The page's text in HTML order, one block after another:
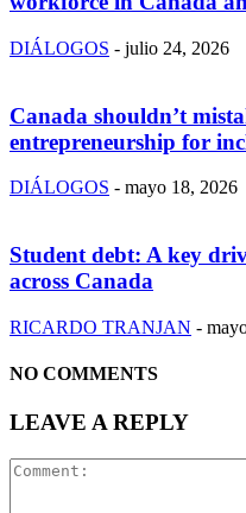
DIÁLOGOS - julio 24, 2026
Canada shouldn’t
entrepreneurship for
DIÁLOGOS - mayo 18, 2026
Student debt: A key
across Canada
RICARDO TRANJAN -
NO COMMENTS
LEAVE A REPLY